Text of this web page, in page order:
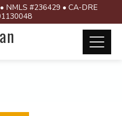
NMLS #236429 • CA-DRE